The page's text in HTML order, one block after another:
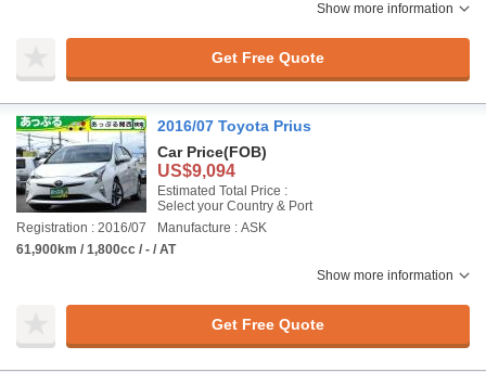
Show more information
Get Free Quote
2016/07 Toyota Prius
Car Price(FOB)
US$9,094
Estimated Total Price :
Select your Country & Port
Registration : 2016/07
Manufacture : ASK
61,900km / 1,800cc / - / AT
Show more information
Get Free Quote